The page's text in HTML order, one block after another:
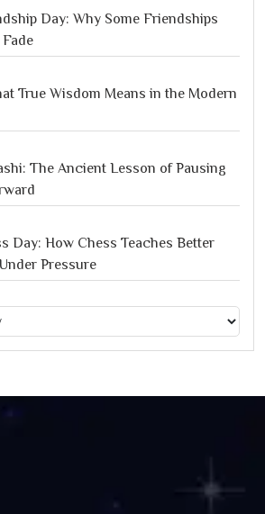
Day: Why Some Friendships
True Wisdom Means in the Modern
The Ancient Lesson of Pausing
Day: How Chess Teaches Better
Pressure
A Timeless Festival of Faith, Unity,